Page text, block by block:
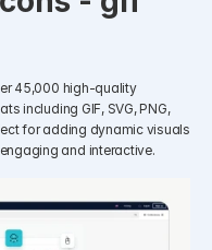
45,000 high-quality
including GIF, SVG, PNG,
for adding dynamic visuals
and interactive.​